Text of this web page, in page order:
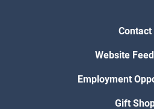
Contact
Website
Employment
Gift